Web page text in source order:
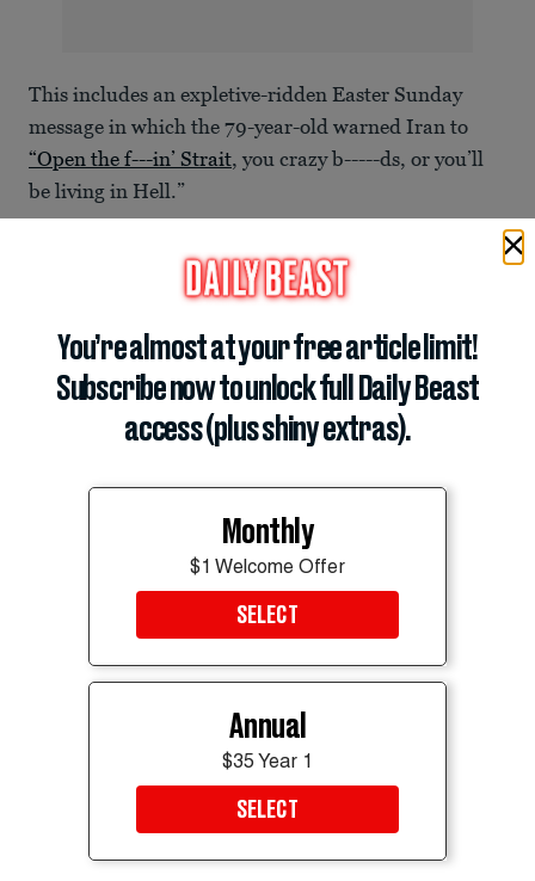
This includes an expletive-ridden Easter Sunday
message in which the 79-year-old warned Iran to
“Open the f---in’ Strait, you crazy b-----ds, or you’ll
be living in Hell.”
President DONALD J. TRUMP.”
You’re almost at your free article limit!
Subscribe now to unlock full Daily Beast
access (plus shiny extras).
Monthly
$1 Welcome Offer
SELECT
Annual
$35 Year 1
SELECT